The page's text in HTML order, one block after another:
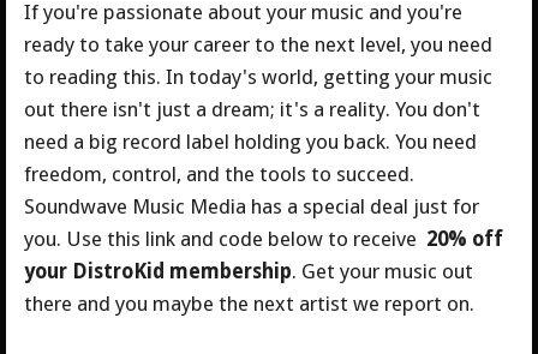
If you're passionate about your music and you're
ready to take your career to the next level, you need
to reading this. In today's world, getting your music
out there isn't just a dream; it's a reality. You don't
need a big record label holding you back. You need
freedom, control, and the tools to succeed.
Soundwave Music Media has a special deal just for
you. Use this link and code below to receive 20% off
your DistroKid membership. Get your music out
there and you maybe the next artist we report on.